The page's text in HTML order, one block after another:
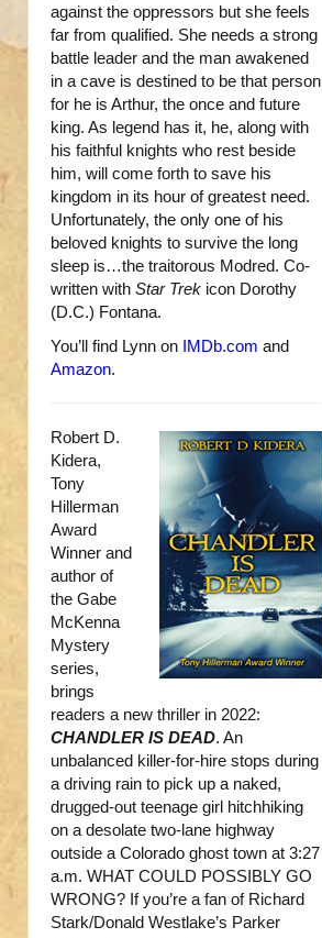
against the oppressors but she feels
far from qualified. She needs a strong
battle leader and the man awakened
in a cave is destined to be that person
for he is Arthur, the once and future
king. As legend has it, he, along with
his faithful knights who rest beside
him, will come forth to save his
kingdom in its hour of greatest need.
Unfortunately, the only one of his
beloved knights to survive the long
sleep is…the traitorous Modred. Co-
written with Star Trek icon Dorothy
(D.C.) Fontana.
You’ll find Lynn on IMDb.com and
Amazon.
Robert D.
Kidera,
Tony
Hillerman
Award
Winner and
author of
the Gabe
McKenna
Mystery
series,
brings
readers a new thriller in 2022:
CHANDLER IS DEAD. An
unbalanced killer-for-hire stops during
a driving rain to pick up a naked,
drugged-out teenage girl hitchhiking
on a desolate two-lane highway
outside a Colorado ghost town at 3:27
a.m. WHAT COULD POSSIBLY GO
WRONG? If you’re a fan of Richard
Stark/Donald Westlake’s Parker